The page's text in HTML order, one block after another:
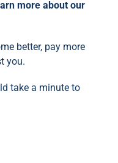
more about our
better, pay more
you.
take a minute to